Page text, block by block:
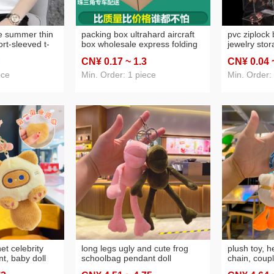
phone case (103) carpet non-slip
(34) ceramic cup(55)
summer thin
sleeved t-
v-neck
packing box ultrahard aircraft
box wholesale express folding
clothing cosmetics outer
packaging paper box
CN¥ 0.17 ~ 1.3
Min. Order: 1 piece
pvc ziplock
jewelry
crafts
CN¥ 0.04
Min. Order:
celebrity
baby doll
long legs ugly and cute frog
schoolbag pendant doll
plush toy,
chain,